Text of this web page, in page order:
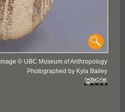
Image © UBC Museum of Anthropology
Photographed by Kyla Bailey